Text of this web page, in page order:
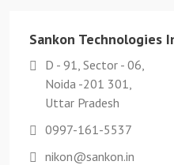
Sankon Technologies
D - 91, Sector - 06,
Noida -201 301,
Uttar Pradesh
0997-161-5537
nikon@sankon.in